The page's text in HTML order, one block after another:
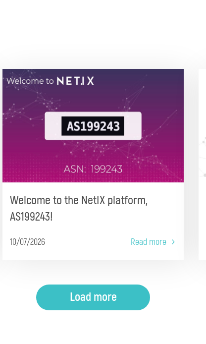
Welcome to the NetIX platform,
AS199243!
10/07/2026 Read more
Load more